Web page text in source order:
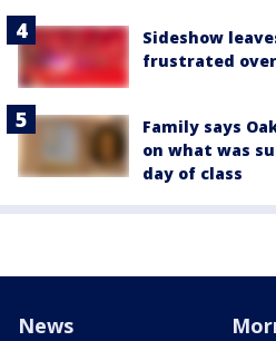
Sideshow
frustrated
Family says
on what was
day of class
News